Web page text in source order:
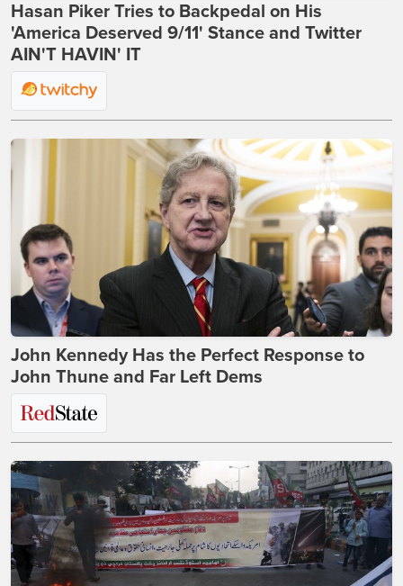
Hasan Piker Tries to Backpedal on His
'America Deserved 9/11' Stance and Twitter
AIN'T HAVIN' IT
John Kennedy Has the Perfect Response to
John Thune and Far Left Dems